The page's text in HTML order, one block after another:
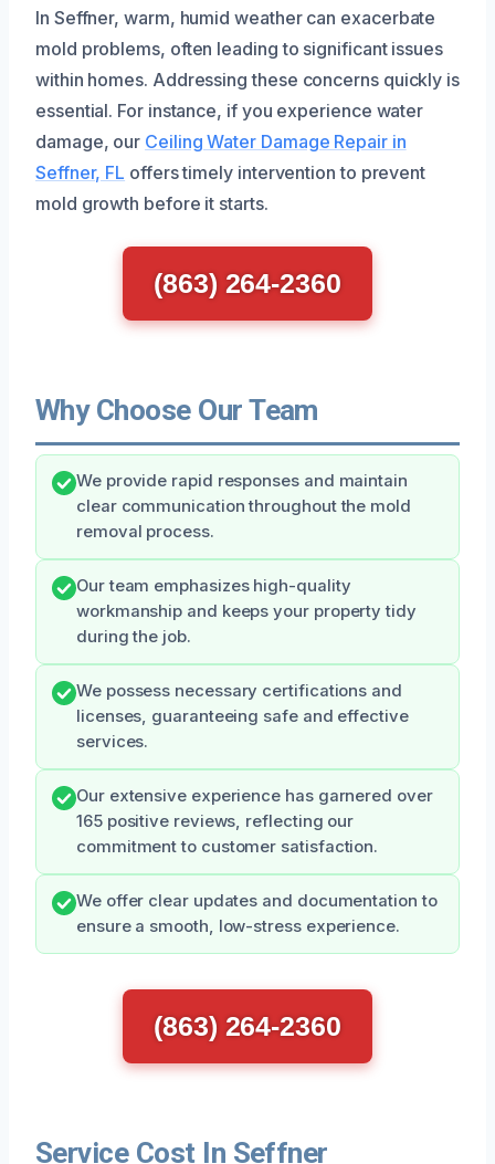
In Seffner, warm, humid weather can exacerbate
mold problems, often leading to significant issues
within homes. Addressing these concerns quickly is
essential. For instance, if you experience water
damage, our Ceiling Water Damage Repair in
Seffner, FL offers timely intervention to prevent
mold growth before it starts.
(863) 264-2360
Why Choose Our Team
We provide rapid responses and maintain
clear communication throughout the mold
removal process.
Our team emphasizes high-quality
workmanship and keeps your property tidy
during the job.
We possess necessary certifications and
licenses, guaranteeing safe and effective
services.
Our extensive experience has garnered over
165 positive reviews, reflecting our
commitment to customer satisfaction.
We offer clear updates and documentation to
ensure a smooth, low-stress experience.
(863) 264-2360
Service Cost In Seffner